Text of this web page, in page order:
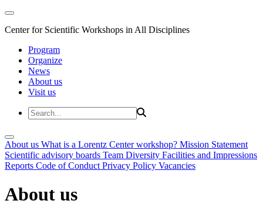
Center for Scientific Workshops in All Disciplines
Program
Organize
News
About us
Visit us
About us What is a Lorentz Center workshop? Mission Statement
Scientific advisory boards Team Diversity Facilities and Impressions
Reports Code of Conduct Privacy Policy Vacancies
About us